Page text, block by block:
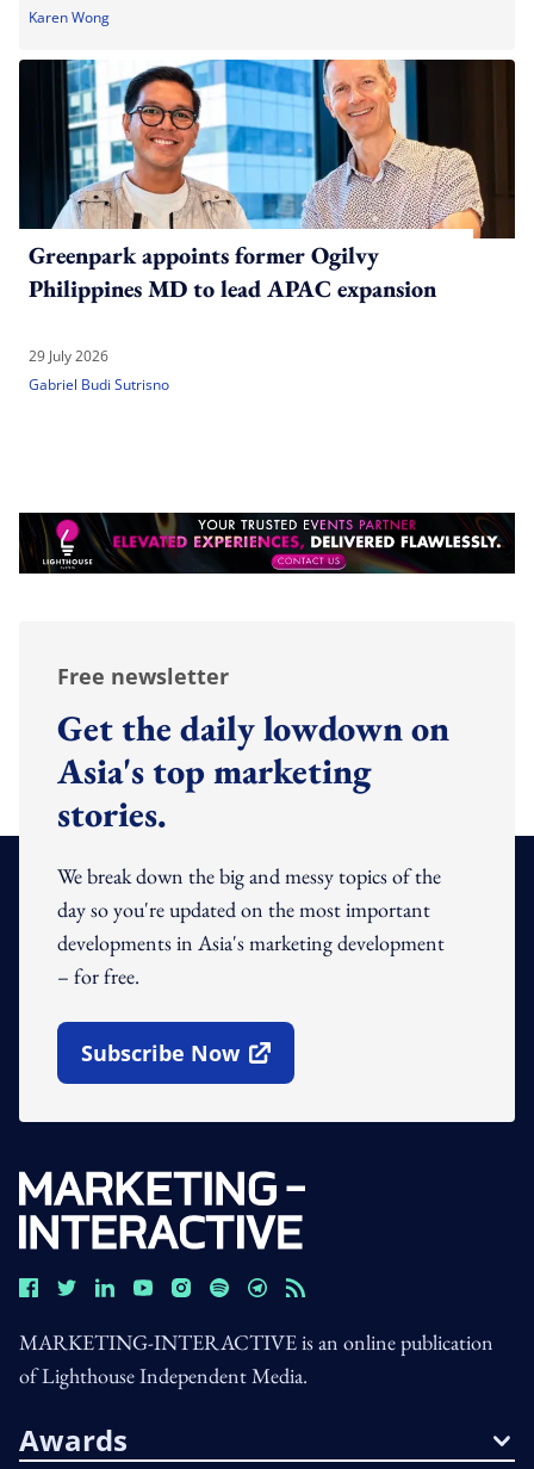
Karen Wong
Greenpark appoints former Ogilvy
Philippines MD to lead APAC expansion
29 July 2026
Gabriel Budi Sutrisno
Free newsletter
Get the daily lowdown on
Asia's top marketing
stories.
We break down the big and messy topics of the
day so you're updated on the most important
developments in Asia's marketing development
– for free.
Subscribe Now
Open In New Window
MARKETING-INTERACTIVE is an online publication
of Lighthouse Independent Media.
Awards